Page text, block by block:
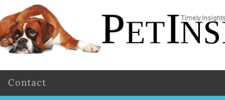
Contact